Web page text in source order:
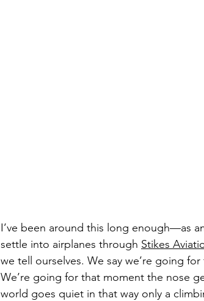
I’ve been around this long enough—as
settle into airplanes through Stikes
we tell ourselves. We say we’re going
We’re going for that moment the nose
world goes quiet in that way only a